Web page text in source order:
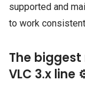
supported and
to work
The
VLC 3.x line